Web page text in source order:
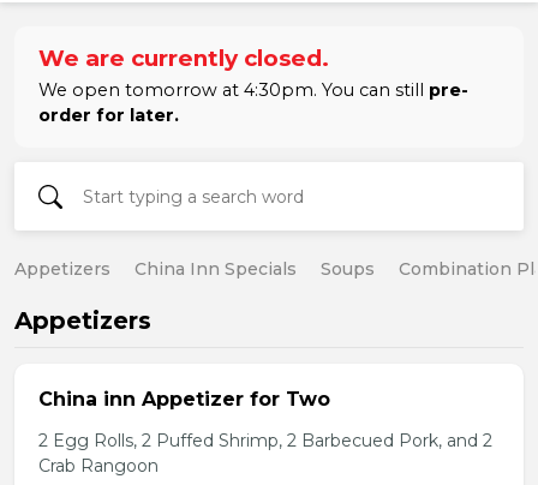
We are currently closed.
We open tomorrow at 4:30pm. You can still pre-
order for later.
Appetizers China Inn Specials Soups Combination
Appetizers
China inn Appetizer for Two
2 Egg Rolls, 2 Puffed Shrimp, 2 Barbecued Pork, and 2
Crab Rangoon